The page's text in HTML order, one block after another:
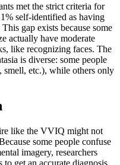
met the strict criteria for
self-identified as having
gap exists because some
actually have moderate
like recognizing faces. The
is diverse: some people
smell, etc.), while others only
like the VVIQ might not
some people confuse
imagery, researchers